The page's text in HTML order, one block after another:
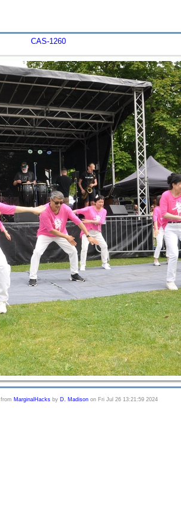
CAS-1260
from MarginalHacksby D. Madisonon Fri Jul 26 13:21:59 2024